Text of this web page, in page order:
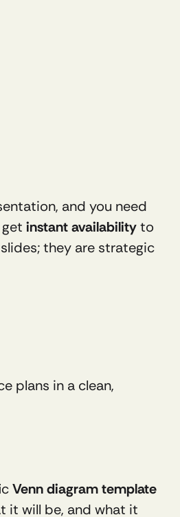
and you need
instant availability to
they are strategic
plans in a clean,
Venn diagram template